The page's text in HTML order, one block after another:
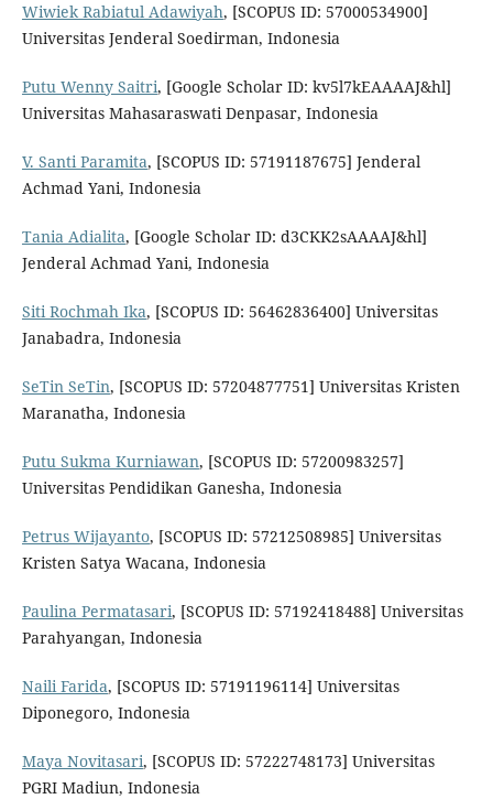
Wiwiek Rabiatul Adawiyah, [SCOPUS ID: 57000534900]
Universitas Jenderal Soedirman, Indonesia
Putu Wenny Saitri, [Google Scholar ID: kv5l7kEAAAAJ&hl]
Universitas Mahasaraswati Denpasar, Indonesia
V. Santi Paramita, [SCOPUS ID: 57191187675] Jenderal
Achmad Yani, Indonesia
Tania Adialita, [Google Scholar ID: d3CKK2sAAAAJ&hl]
Jenderal Achmad Yani, Indonesia
Siti Rochmah Ika, [SCOPUS ID: 56462836400] Universitas
Janabadra, Indonesia
SeTin SeTin, [SCOPUS ID: 57204877751] Universitas Kristen
Maranatha, Indonesia
Putu Sukma Kurniawan, [SCOPUS ID: 57200983257]
Universitas Pendidikan Ganesha, Indonesia
Petrus Wijayanto, [SCOPUS ID: 57212508985] Universitas
Kristen Satya Wacana, Indonesia
Paulina Permatasari, [SCOPUS ID: 57192418488] Universitas
Parahyangan, Indonesia
Naili Farida, [SCOPUS ID: 57191196114] Universitas
Diponegoro, Indonesia
Maya Novitasari, [SCOPUS ID: 57222748173] Universitas
PGRI Madiun, Indonesia